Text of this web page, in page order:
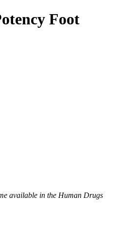
Foot
available in the Human Drugs